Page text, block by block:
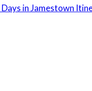
in Jamestown